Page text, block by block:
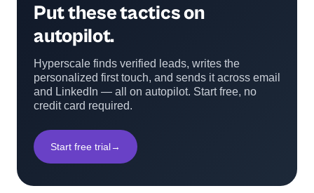
Put these tactics on
autopilot.
Hyperscale finds verified leads, writes the
personalized first touch, and sends it across email
and LinkedIn — all on autopilot. Start free, no
credit card required.
Start free trial→